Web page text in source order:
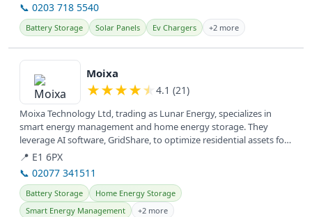
📞 0203 718 5540
Battery Storage Solar Panels Ev Chargers +2 more
View details
Moixa
★★★★★ 4.1 (21)
Moixa Technology Ltd, trading as Lunar Energy, specializes in
smart energy management and home energy storage. They
leverage AI software, GridShare, to optimize residential assets for
cost savings...
📍 E1 6PX
📞 02077 341511
Battery Storage
Home Energy Storage
Smart Energy Management
+2 more